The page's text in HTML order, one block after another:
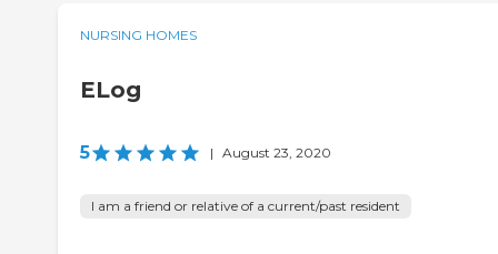
NURSING HOMES
ELog
5 | August 23, 2020
I am a friend or relative of a current/past resident